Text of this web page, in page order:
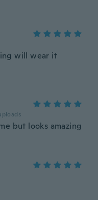
will wear it
but looks amazing